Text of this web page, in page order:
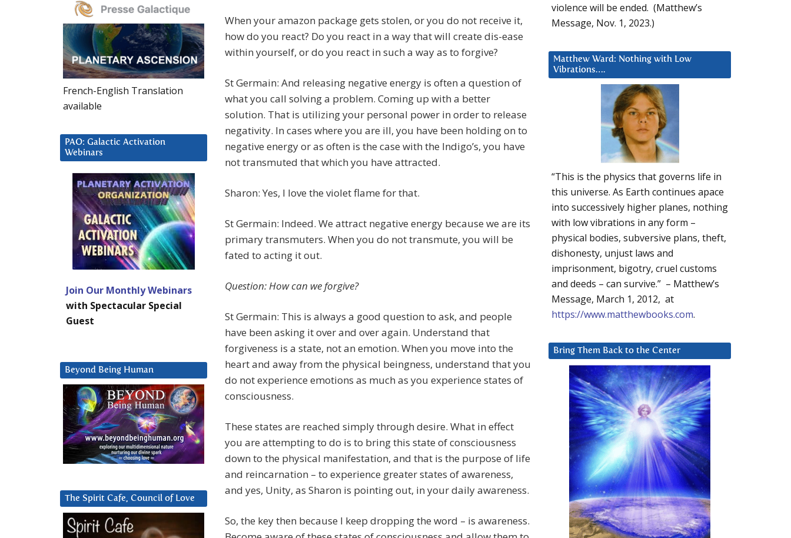
When your amazon package gets stolen, or you do not receive it,
how do you react? Do you react in a way that will create dis-ease
within yourself, or do you react in such a way as to forgive?
St Germain: And releasing negative energy is often a question of
what you call solving a problem. Coming up with a better
solution. That is utilizing your personal power in order to release
negativity. In cases where you are ill, you have been holding on to
negative energy or as often is the case with the Indigo’s, you have
not transmuted that which you have attracted.
Sharon: Yes, I love the violet flame for that.
St Germain: Indeed. We attract negative energy because we are its
primary transmuters. When you do not transmute, you will be
fated to acting it out.
Question: How can we forgive?
St Germain: This is always a good question to ask, and people
have been asking it over and over again. Understand that
forgiveness is a state, not an emotion. When you move into the
heart and away from the physical beingness, understand that you
do not experience emotions as much as you experience states of
consciousness.
These states are reached simply through desire. What in effect
you are attempting to do is to bring this state of consciousness
down to the physical manifestation, and that is the purpose of life
and reincarnation – to experience greater states of awareness,
and yes, Unity, as Sharon is pointing out, in your daily awareness.
So, the key then because I keep dropping the word – is awareness.
violence will be ended. (Matthew’s
Message, Nov. 1, 2023.)
Matthew Ward: Nothing with Low
Vibrations….
“This is the physics that governs life in
this universe. As Earth continues apace
into successively higher planes, nothing
with low vibrations in any form –
physical bodies, subversive plans, theft,
dishonesty, unjust laws and
imprisonment, bigotry, cruel customs
and deeds – can survive.” – Matthew’s
Message, March 1, 2012, at
https://www.matthewbooks.com.
Bring Them Back to the Center
French-English Translation
available
PAO: Galactic Activation
Webinars
Join Our Monthly Webinars
with Spectacular Special
Guest
Beyond Being Human
The Spirit Cafe, Council of Love